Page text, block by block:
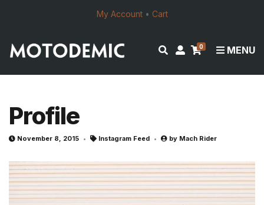
My Account• Cart
MENU
p
e
r
c
h
M
a
n
0
Profile
November 8, 2015 Instagram Feed by Mach Rider